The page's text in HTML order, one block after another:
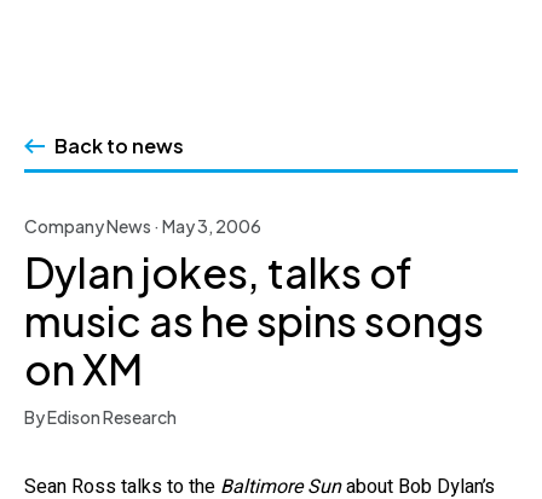
contentBack to news
Company News · May 3, 2006
Dylan jokes, talks of
music as he spins songs
on XM
By Edison Research
Sean Ross talks to the Baltimore Sunabout Bob Dylan’s